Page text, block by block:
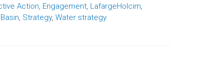
Action, Engagement, LafargeHolcim,
, Strategy, Water strategy